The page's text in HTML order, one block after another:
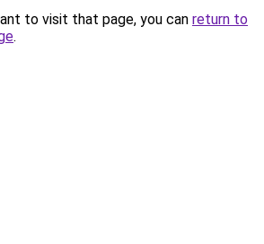
to visit that page, you can return to
.